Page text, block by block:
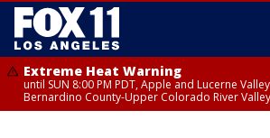
Extreme Heat Warning
until SUN 8:00 PM PDT, Apple and Lucerne
Bernardino County-Upper Colorado River Valley